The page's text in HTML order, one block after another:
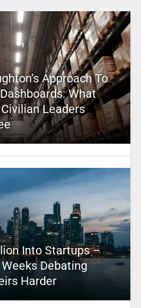
Approach To
What
Leaders
Into Startups –
Debating
Harder